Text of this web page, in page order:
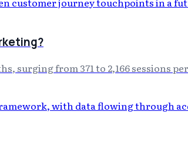
surging from 371 to 2,166 sessions